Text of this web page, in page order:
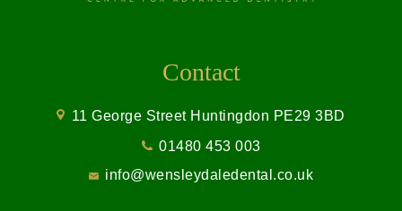
Contact
11 George Street Huntingdon PE29 3BD
01480 453 003
info@wensleydaledental.co.uk